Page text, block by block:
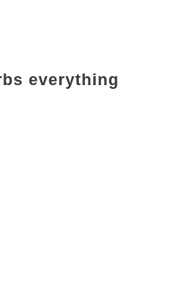
everything